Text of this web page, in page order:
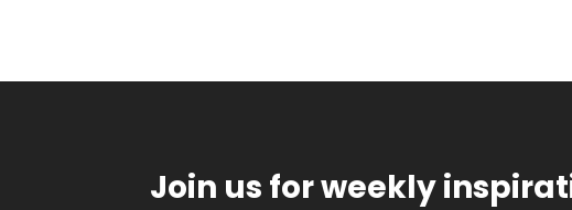
Join us for weekly